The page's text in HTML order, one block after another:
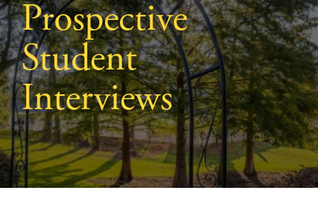
Prospective
Student
Interviews